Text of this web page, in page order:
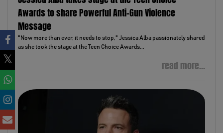
Awards to share Powerful Anti-Gun Violence
Message
"Now more than ever, it needs to stop," Jessica Alba passionately shared
as she took the stage at the Teen Choice Awards...
read more...